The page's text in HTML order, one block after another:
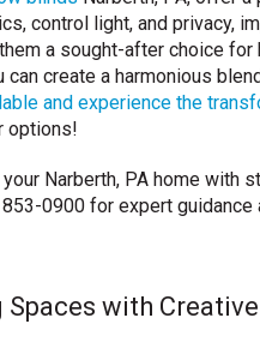
control light, and privacy,
a sought-after choice
can create a harmonious
and experience the
options!
Narberth, PA home with
0900 for expert
with